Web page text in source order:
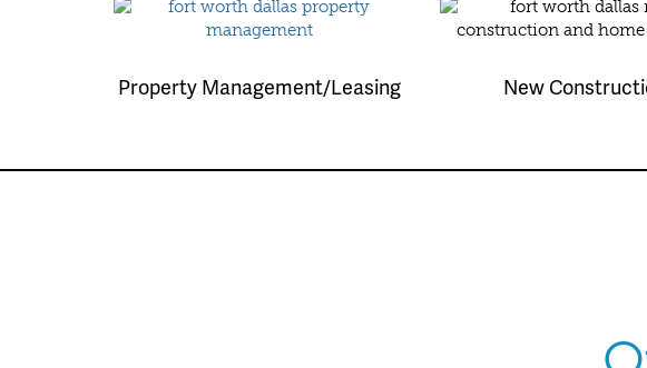
Property Management/Leasing New